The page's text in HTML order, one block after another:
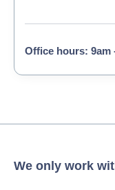
Office hours: 9am
We only work